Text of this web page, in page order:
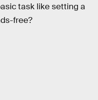
task like setting a
free?